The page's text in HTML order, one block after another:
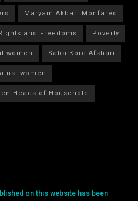
Maryam Akbari Monfared
and Freedoms
Poverty
women
Saba Kord Afshari
women
Heads of Household
on this website has been